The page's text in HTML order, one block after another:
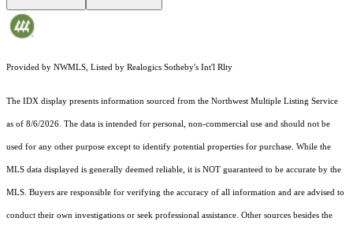
Provided by NWMLS, Listed by Realogics Sotheby's Int'l Rlty
The IDX display presents information sourced from the Northwest Multiple Listing Service
as of 8/6/2026. The data is intended for personal, non-commercial use and should not be
used for any other purpose except to identify potential properties for purchase. While the
MLS data displayed is generally deemed reliable, it is NOT guaranteed to be accurate by the
MLS. Buyers are responsible for verifying the accuracy of all information and are advised to
conduct their own investigations or seek professional assistance. Other sources besides the